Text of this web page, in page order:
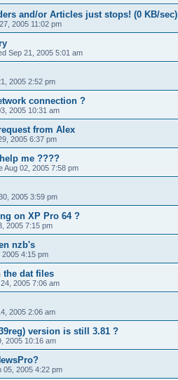
and/or Articles just stops! (0 KB/sec)
2005 11:02 pm
Sep 21, 2005 5:01 am
2005 2:52 pm
connection ?
2005 10:31 am
from Alex
2005 6:37 pm
me ????
Aug 02, 2005 7:58 pm
2005 3:59 pm
on XP Pro 64 ?
2005 7:15 pm
nzb's
2005 4:15 pm
the dat files
2005 7:06 am
2005 2:06 am
version is still 3.81 ?
2005 10:16 am
05, 2005 4:22 pm